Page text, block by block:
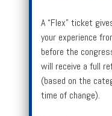
A “Flex” ticket
your experience
before the
will receive a full
(based on the
time of change).